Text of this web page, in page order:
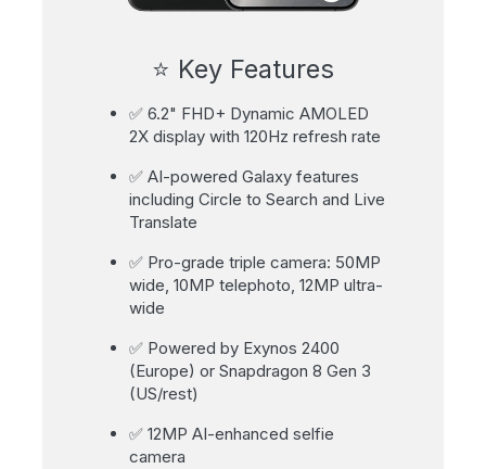
⭐ Key Features
✅ 6.2" FHD+ Dynamic AMOLED
2X display with 120Hz refresh rate
✅ AI-powered Galaxy features
including Circle to Search and Live
Translate
✅ Pro-grade triple camera: 50MP
wide, 10MP telephoto, 12MP ultra-
wide
✅ Powered by Exynos 2400
(Europe) or Snapdragon 8 Gen 3
(US/rest)
✅ 12MP AI-enhanced selfie
camera